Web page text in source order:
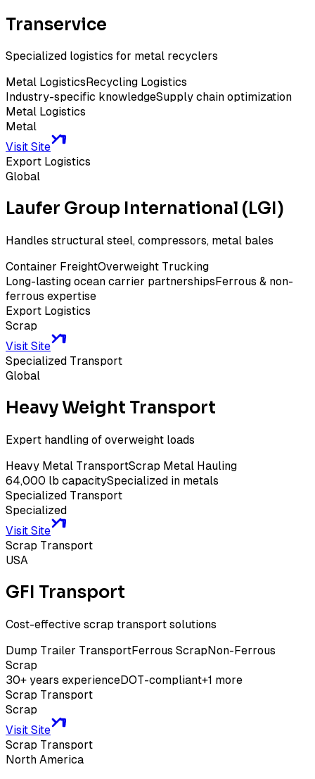
Transervice
Specialized logistics for metal recyclers
Metal Logistics Recycling Logistics
Industry-specific knowledgeSupply chain optimization
Metal Logistics
Metal
Visit Site
Export Logistics
Global
Laufer Group International (LGI)
Handles structural steel, compressors, metal bales
Container FreightOverweight Trucking
Long-lasting ocean carrier partnerships Ferrous & non-
ferrous expertise
Export Logistics
Scrap
Visit Site
Specialized Transport
Global
Heavy Weight Transport
Expert handling of overweight loads
Heavy Metal TransportScrap Metal Hauling
64,000 lb capacitySpecialized in metals
Specialized Transport
Specialized
Visit Site
Scrap Transport
USA
GFI Transport
Cost-effective scrap transport solutions
Dump Trailer TransportFerrous ScrapNon-Ferrous
Scrap
30+ years experienceDOT-compliant+1 more
Scrap Transport
Scrap
Visit Site
Scrap Transport
North America